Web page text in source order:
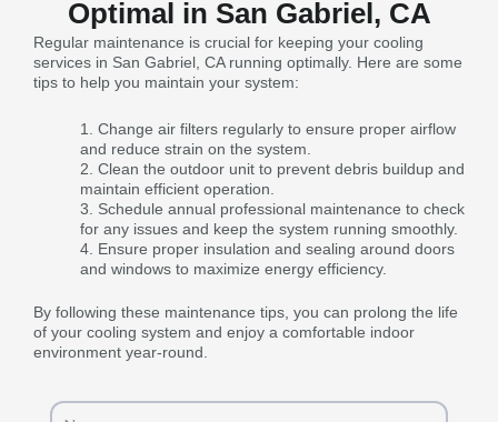
Optimal in San Gabriel, CA
Regular maintenance is crucial for keeping your cooling
services in San Gabriel, CA running optimally. Here are some
tips to help you maintain your system:
Change air filters regularly to ensure proper airflow
and reduce strain on the system.
Clean the outdoor unit to prevent debris buildup and
maintain efficient operation.
Schedule annual professional maintenance to check
for any issues and keep the system running smoothly.
Ensure proper insulation and sealing around doors
and windows to maximize energy efficiency.
By following these maintenance tips, you can prolong the life
of your cooling system and enjoy a comfortable indoor
environment year-round.
Name